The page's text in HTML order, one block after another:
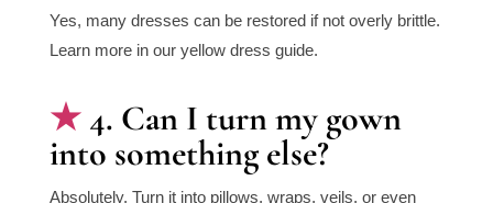
Yes, many dresses can be restored if not overly brittle.
Learn more in our yellow dress guide.
4. Can I turn my gown
into something else?
Absolutely. Turn it into pillows, wraps, veils, or even